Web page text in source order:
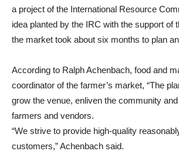
a project of the International Resource
idea planted by the IRC with the support of
the market took about six months to plan
According to Ralph Achenbach, food and
coordinator of the farmer’s market, “The
grow the venue, enliven the community
farmers and vendors.
“We strive to provide high-quality
customers,” Achenbach said.